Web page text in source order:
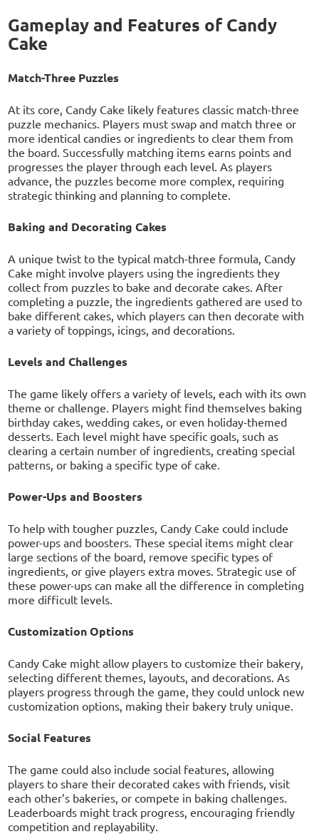
Gameplay and Features of Candy
Cake
Match-Three Puzzles
At its core, Candy Cake likely features classic match-three
puzzle mechanics. Players must swap and match three or
more identical candies or ingredients to clear them from
the board. Successfully matching items earns points and
progresses the player through each level. As players
advance, the puzzles become more complex, requiring
strategic thinking and planning to complete.
Baking and Decorating Cakes
A unique twist to the typical match-three formula, Candy
Cake might involve players using the ingredients they
collect from puzzles to bake and decorate cakes. After
completing a puzzle, the ingredients gathered are used to
bake different cakes, which players can then decorate with
a variety of toppings, icings, and decorations.
Levels and Challenges
The game likely offers a variety of levels, each with its own
theme or challenge. Players might find themselves baking
birthday cakes, wedding cakes, or even holiday-themed
desserts. Each level might have specific goals, such as
clearing a certain number of ingredients, creating special
patterns, or baking a specific type of cake.
Power-Ups and Boosters
To help with tougher puzzles, Candy Cake could include
power-ups and boosters. These special items might clear
large sections of the board, remove specific types of
ingredients, or give players extra moves. Strategic use of
these power-ups can make all the difference in completing
more difficult levels.
Customization Options
Candy Cake might allow players to customize their bakery,
selecting different themes, layouts, and decorations. As
players progress through the game, they could unlock new
customization options, making their bakery truly unique.
Social Features
The game could also include social features, allowing
players to share their decorated cakes with friends, visit
each other’s bakeries, or compete in baking challenges.
Leaderboards might track progress, encouraging friendly
competition and replayability.